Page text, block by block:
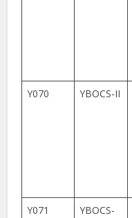
Y070 YBOCS-II
Y071
YBOCS-